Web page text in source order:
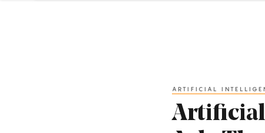
ARTIFICIAL